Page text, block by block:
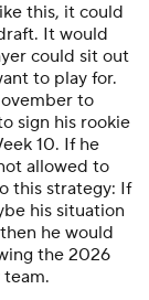
this, it could
It would
could sit out
to play for.
to
sign his rookie
10. If he
allowed to
this strategy: If
his situation
he would
the 2026